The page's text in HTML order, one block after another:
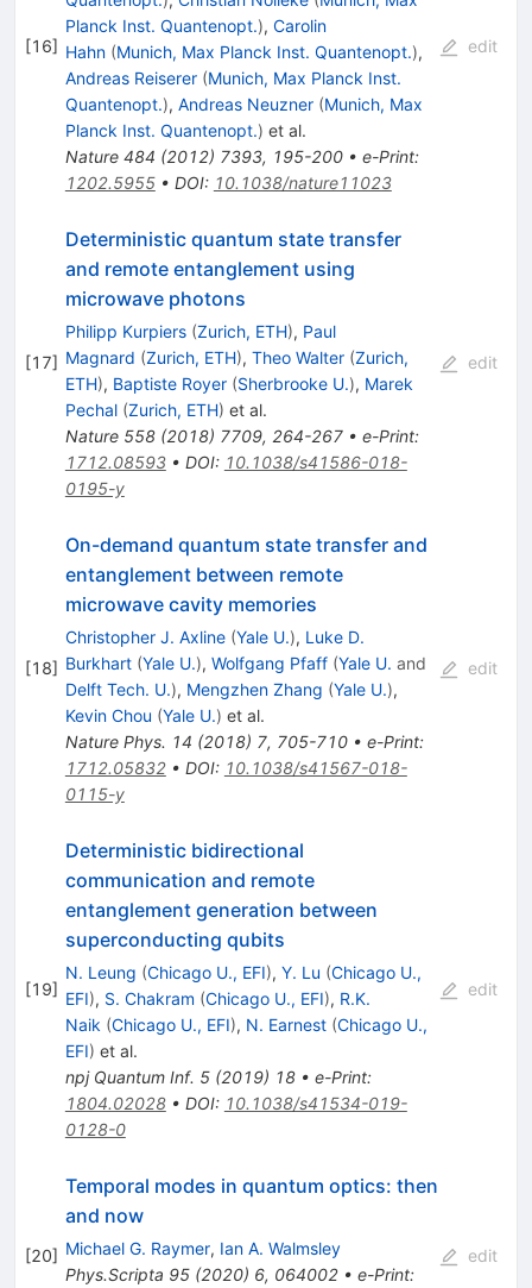
[16]
Planck Inst. Quantenopt.), Carolin
Hahn (Munich, Max Planck Inst. Quantenopt.),
Andreas Reiserer (Munich, Max Planck Inst.
Quantenopt.), Andreas Neuzner (Munich, Max
Planck Inst. Quantenopt.) et al.
Nature 484 (2012) 7393, 195-200• e-Print:
1202.5955• DOI: 10.1038/nature11023
edit
[17]
Deterministic quantum state transfer
and remote entanglement using
microwave photons
Philipp Kurpiers (Zurich, ETH), Paul
Magnard (Zurich, ETH), Theo Walter (Zurich,
ETH), Baptiste Royer (Sherbrooke U.), Marek
Pechal (Zurich, ETH) et al.
Nature 558(2018) 7709, 264-267• e-Print:
1712.08593• DOI: 10.1038/s41586-018-
0195-y
edit
[18]
On-demand quantum state transfer and
entanglement between remote
microwave cavity memories
Christopher J. Axline (Yale U.), Luke D.
Burkhart (Yale U.), Wolfgang Pfaff (Yale U. and
Delft Tech. U.), Mengzhen Zhang (Yale U.),
Kevin Chou (Yale U.) et al.
Nature Phys. 14 (2018) 7, 705-710• e-Print:
1712.05832• DOI: 10.1038/s41567-018-
0115-y
edit
[19]
Deterministic bidirectional
communication and remote
entanglement generation between
superconducting qubits
N. Leung (Chicago U., EFI), Y. Lu (Chicago U.,
EFI), S. Chakram (Chicago U., EFI), R.K.
Naik (Chicago U., EFI), N. Earnest (Chicago U.,
EFI) et al.
npj Quantum Inf. 5(2019) 18• e-Print:
1804.02028• DOI: 10.1038/s41534-019-
0128-0
edit
[20]
Temporal modes in quantum optics: then
and now
Michael G. Raymer, Ian A. Walmsley
Phys.Scripta 95(2020) 6, 064002• e-Print:
edit